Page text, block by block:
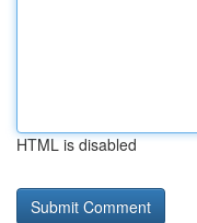
HTML is disabled